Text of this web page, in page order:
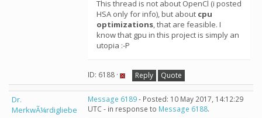
This thread is not about OpenCl (i posted
HSA only for info), but about cpu
optimizations, that are feasible. I
know that gpu in this project is simply an
utopia :-P
ID: 6188 · Reply Quote
Dr.
MerkwÃ¼rdigliebe
Message 6189- Posted: 10 May 2017, 14:12:29
UTC - in response to Message 6188.